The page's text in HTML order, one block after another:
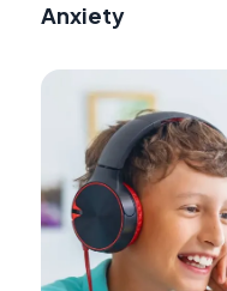
Anxiety